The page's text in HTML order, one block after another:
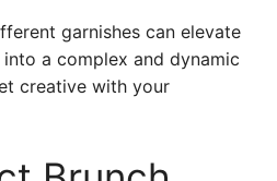
garnishes can elevate
a complex and dynamic
creative with your